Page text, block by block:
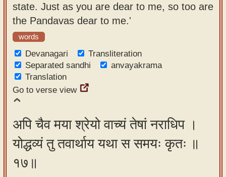
state. Just as you are dear to me, so too are
the Pandavas dear to me.'
words
Devanagari
Transliteration
Separated sandhi
anvayakrama
Translation
Go to verse view
अपि चैव मया श्रेयो वाच्यं तेषां नराधिप ।
योद्धव्यं तु तवार्थाय यथा स समयः कृतः ॥
१७॥